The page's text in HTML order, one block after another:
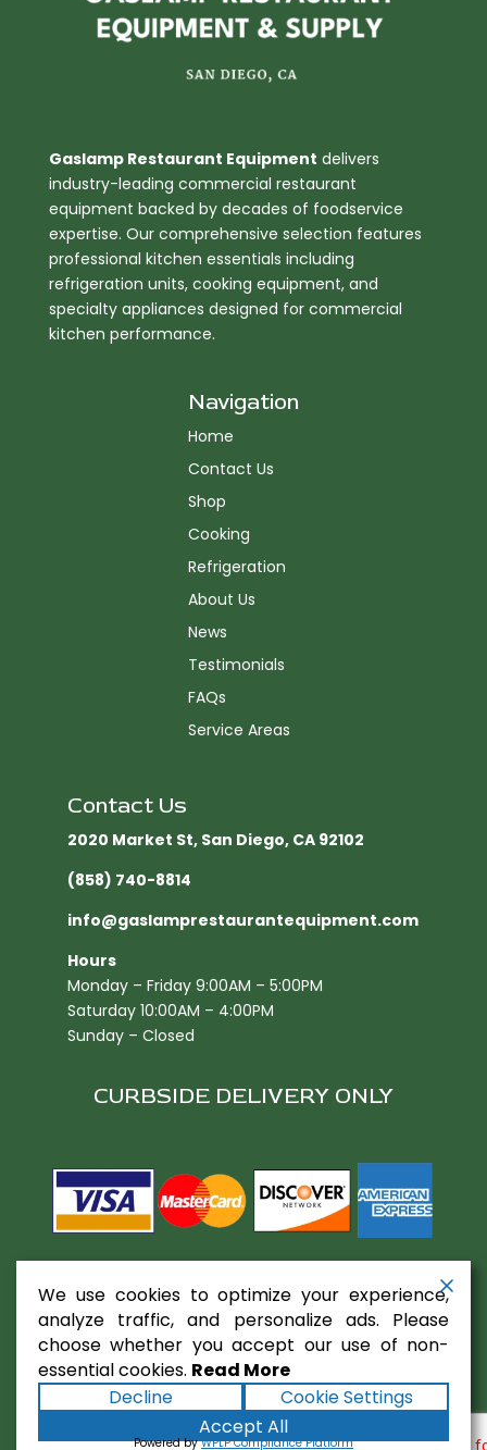
Gaslamp Restaurant Equipment delivers
industry-leading commercial restaurant
equipment backed by decades of foodservice
expertise. Our comprehensive selection features
professional kitchen essentials including
refrigeration units, cooking equipment, and
specialty appliances designed for commercial
kitchen performance.
Navigation
Home
Contact Us
Shop
Cooking
Refrigeration
About Us
News
Testimonials
FAQs
Service Areas
Contact Us
2020 Market St, San Diego, CA 92102​
(858) 740-8814
info@gaslamprestaurantequipment.com
Hours
Monday – Friday 9:00AM – 5:00PM
Saturday 10:00AM – 4:00PM
Sunday – Closed
CURBSIDE DELIVERY ONLY
Copyright ©2026Gaslamp Restaurant
Equipment. All rights reserved.Terms|Privacy|
Accessibility Statement|SitemapPowered by
We use cookies to optimize your experience,
analyze traffic, and personalize ads. Please
choose whether you accept our use of non-
essential cookies. Read More
Decline
Cookie Settings
Accept All
Powered byWPLP Compliance Platform